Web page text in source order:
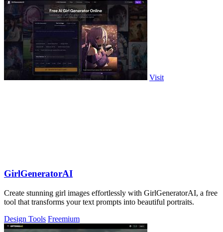
Visit
GirlGeneratorAI
Create stunning girl images effortlessly with GirlGeneratorAI, a free
tool that transforms your text prompts into beautiful portraits.
Design Tools Freemium